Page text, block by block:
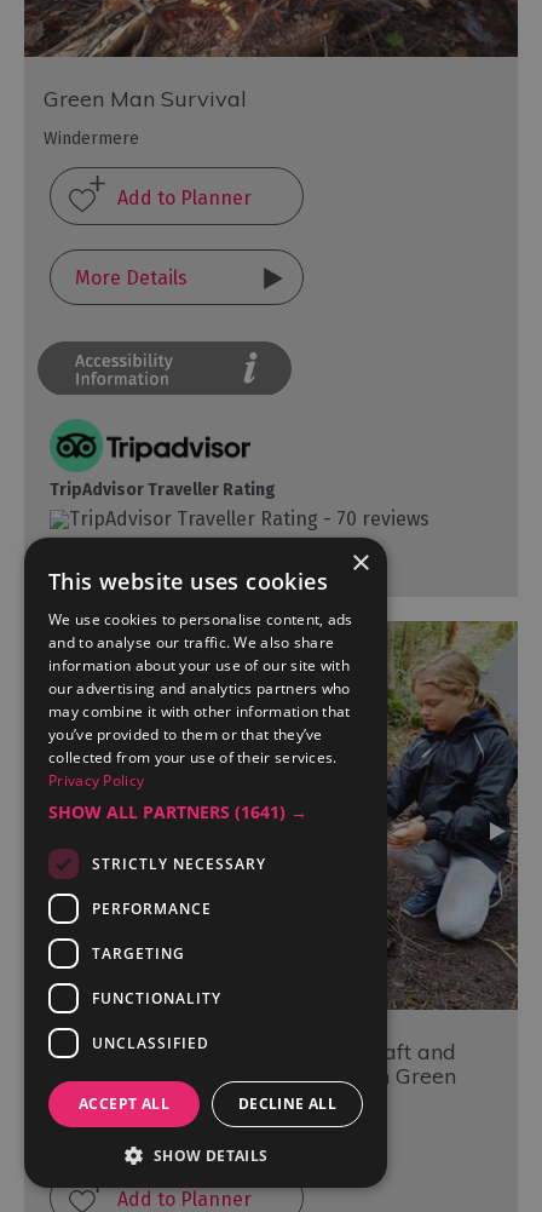
Green Man Survival
Windermere
More Details
TripAdvisor Traveller Rating
The Survivor - A Half Day Bushcraft and
Survival Training Experience with Green
Man Survival
×
This website uses cookies
We use cookies to personalise content, ads
and to analyse our traffic. We also share
information about your use of our site with
our advertising and analytics partners who
may combine it with other information that
you’ve provided to them or that they’ve
collected from your use of their services.
Privacy Policy
SHOW ALL PARTNERS (1641) →
STRICTLY NECESSARY
PERFORMANCE
TARGETING
FUNCTIONALITY
UNCLASSIFIED
ACCEPT ALL DECLINE ALL
SHOW DETAILS